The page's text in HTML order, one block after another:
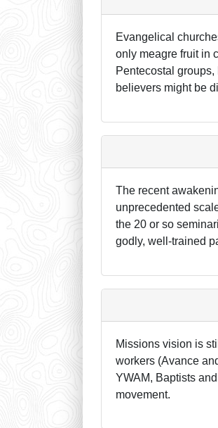
Evangelical
only meagre fruit in
Pentecostal
believers might be
The recent
unprecedented
the 20 or so
godly, well-trained
Missions vision is
workers (Avance
YWAM, Baptists
movement.